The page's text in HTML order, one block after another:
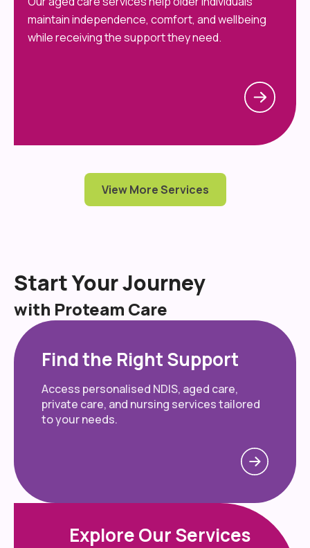
maintain independence, comfort, and wellbeing
while receiving the support they need.
View More Services
Start Your Journey
with Proteam Care
Find the Right Support
Access personalised NDIS, aged care,
private care, and nursing services tailored
to your needs.
Explore Our Services